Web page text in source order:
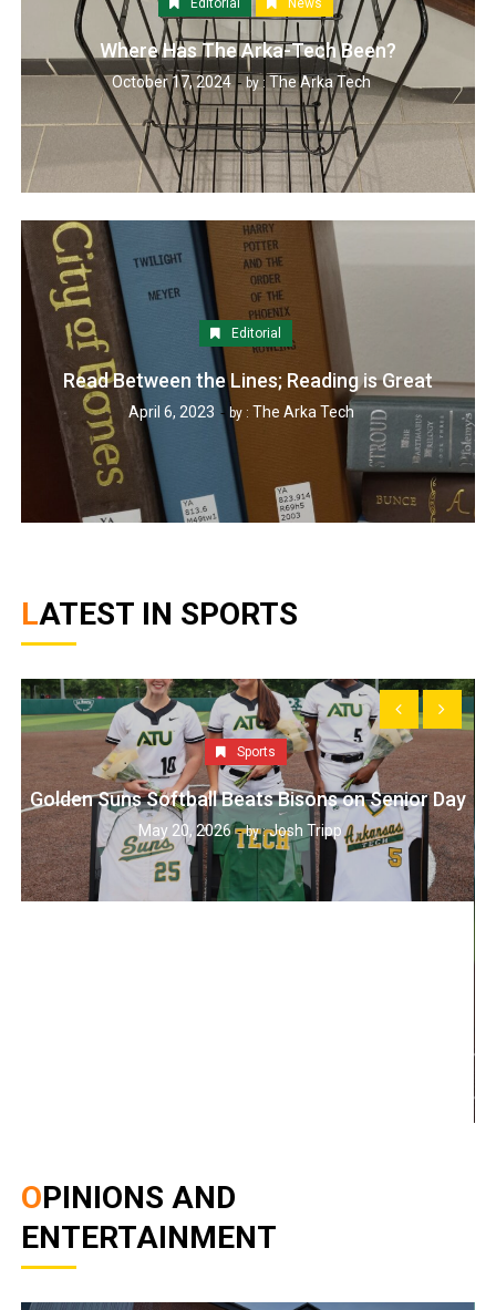
Editorial News
Where Has The Arka-Tech Been?
October 17, 2024 by : The Arka Tech
Editorial
Read Between the Lines; Reading is Great
April 6, 2023 by : The Arka Tech
LATEST IN SPORTS
Sports
Golden Suns Softball Beats Bisons on Senior Day
May 20, 2026 by :Josh Tripp
OPINIONS AND
ENTERTAINMENT